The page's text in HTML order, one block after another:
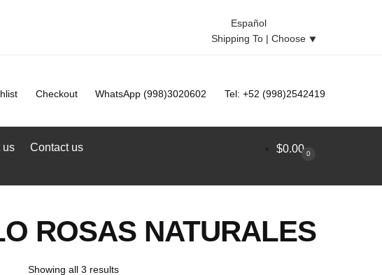
Español
Shipping To | Choose ⯆
Checkout WhatsApp (998)3020602 Tel: +52 (998)2542419
us Contact us $0.00 0
ROSAS NATURALES
Showing all 3 results